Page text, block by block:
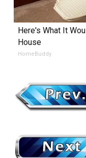
Here's What It
House
HomeBuddy